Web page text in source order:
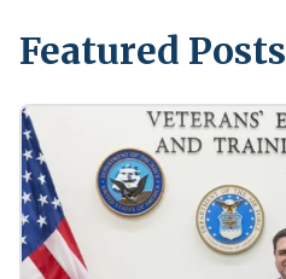
Featured Posts